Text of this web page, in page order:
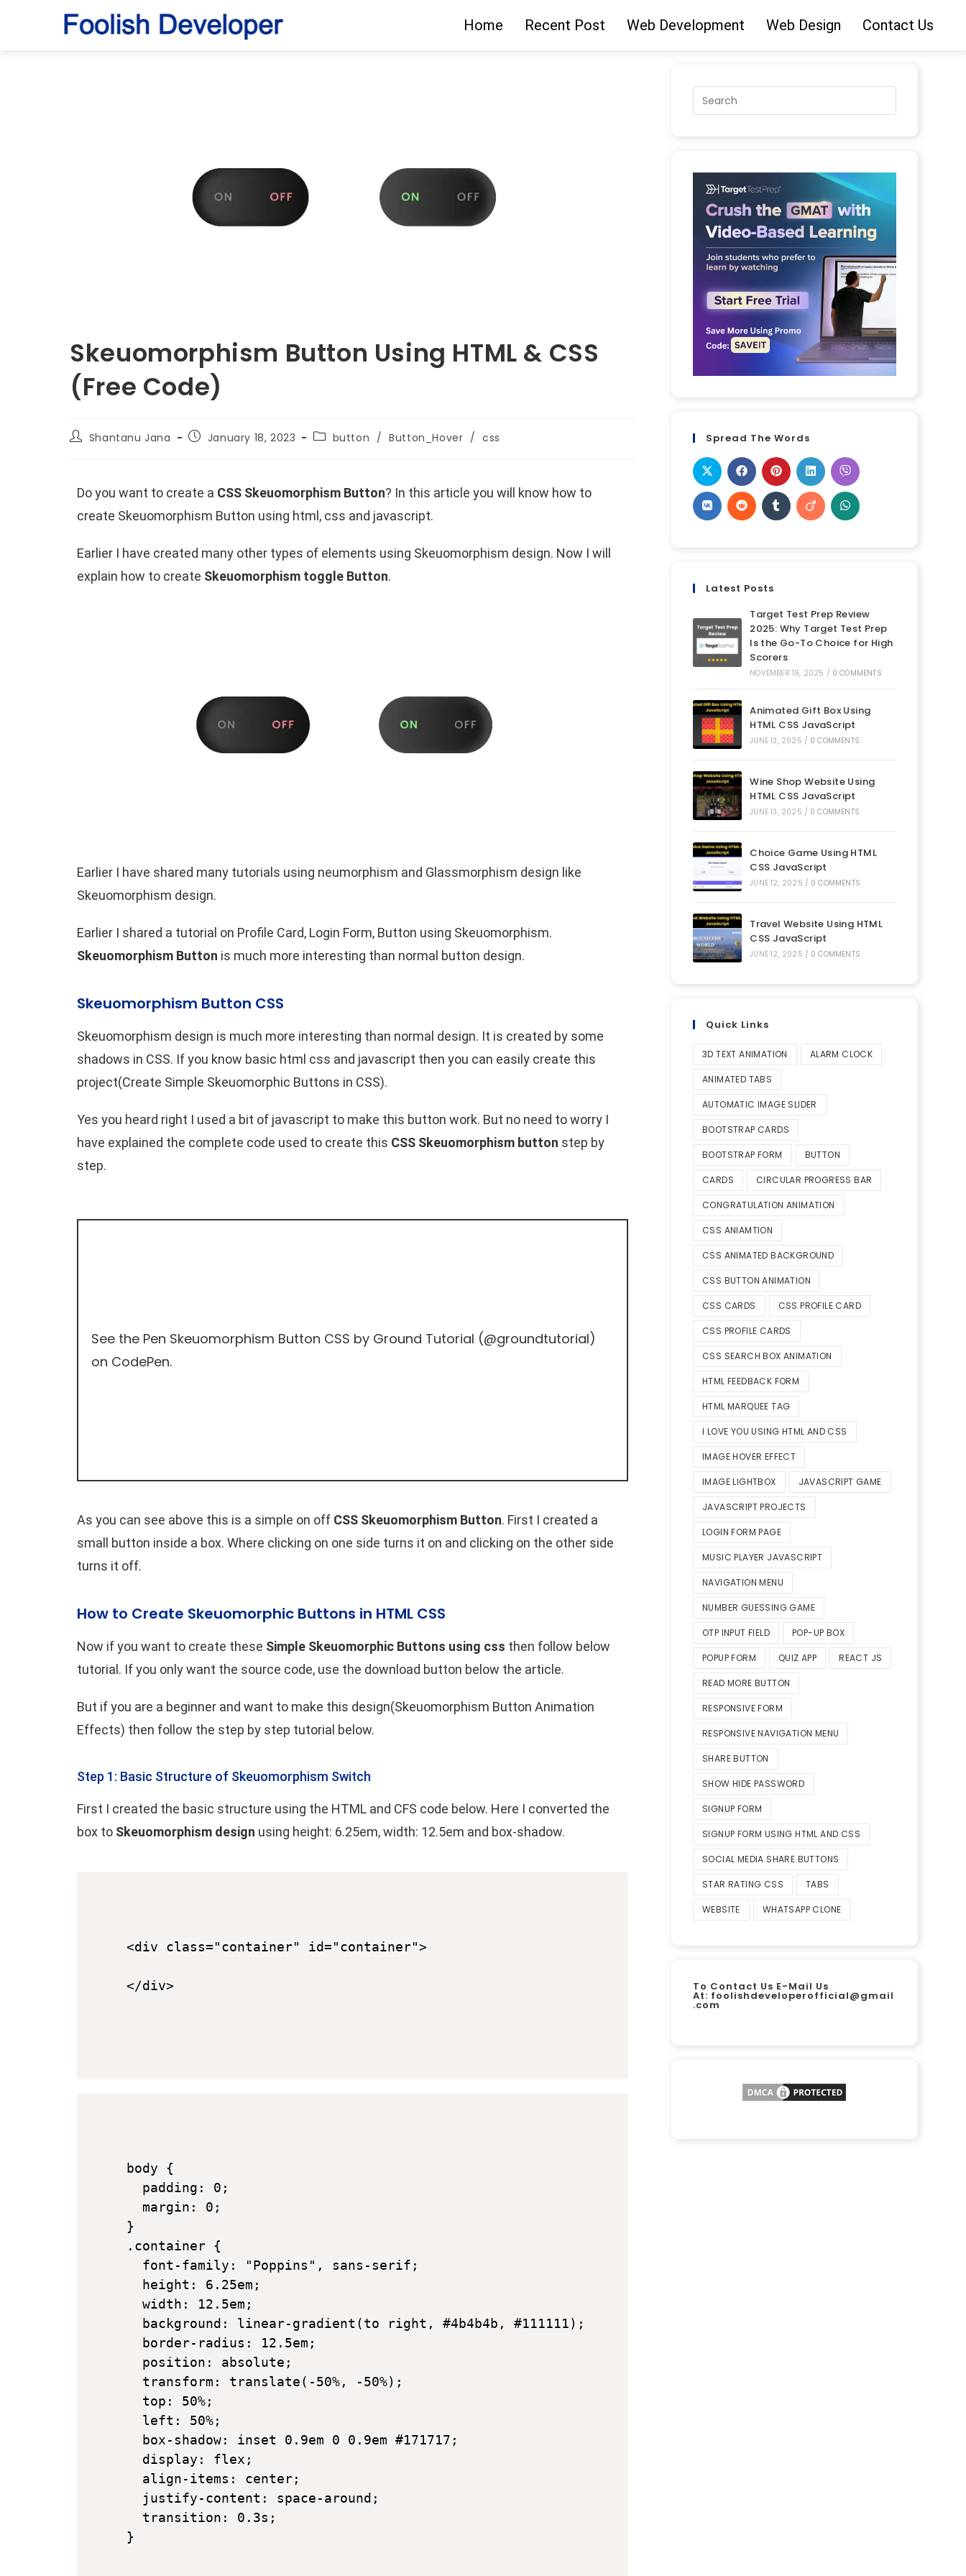
Home Recent Post Web Development Web Design Contact Us
Skeuomorphism Button Using HTML & CSS
(Free Code)
Shantanu Jana January 18, 2023 button / Button_Hover / css
Do you want to create a CSS Skeuomorphism Button? In this article you will know how to
create Skeuomorphism Button using html, css and javascript.
Earlier I have created many other types of elements using Skeuomorphism design. Now I will
explain how to create Skeuomorphism toggle Button.
Earlier I have shared many tutorials using neumorphism and Glassmorphism design like
Skeuomorphism design.
Earlier I shared a tutorial on Profile Card, Login Form, Button using Skeuomorphism.
Skeuomorphism Button is much more interesting than normal button design.
Skeuomorphism Button CSS
Skeuomorphism design is much more interesting than normal design. It is created by some
shadows in CSS. If you know basic html css and javascript then you can easily create this
project(Create Simple Skeuomorphic Buttons in CSS).
Yes you heard right I used a bit of javascript to make this button work. But no need to worry I
have explained the complete code used to create this CSS Skeuomorphism button step by
step.
See the Pen Skeuomorphism Button CSS by Ground Tutorial (@groundtutorial)
on CodePen.
As you can see above this is a simple on off CSS Skeuomorphism Button. First I created a
small button inside a box. Where clicking on one side turns it on and clicking on the other side
turns it off.
How to Create Skeuomorphic Buttons in HTML CSS
Now if you want to create these Simple Skeuomorphic Buttons using css then follow below
tutorial. If you only want the source code, use the download button below the article.
But if you are a beginner and want to make this design(Skeuomorphism Button Animation
Effects) then follow the step by step tutorial below.
Step 1: Basic Structure of Skeuomorphism Switch
First I created the basic structure using the HTML and CFS code below. Here I converted the
box to Skeuomorphism design using height: 6.25em, width: 12.5em and box-shadow.
<div class="container" id="container">
</div>
body {
  padding: 0;
  margin: 0;
}
.container {
  font-family: "Poppins", sans-serif;
  height: 6.25em;
  width: 12.5em;
  background: linear-gradient(to right, #4b4b4b, #111111);
  border-radius: 12.5em;
  position: absolute;
  transform: translate(-50%, -50%);
  top: 50%;
  left: 50%;
  box-shadow: inset 0.9em 0 0.9em #171717;
  display: flex;
  align-items: center;
  justify-content: space-around;
  transition: 0.3s;
}
Spread The Words
Latest Posts
Target Test Prep Review
2025: Why Target Test Prep
Is the Go-To Choice for High
Scorers
NOVEMBER 19, 2025 / 0 COMMENTS
Animated Gift Box Using
HTML CSS JavaScript
JUNE 13, 2025 / 0 COMMENTS
Wine Shop Website Using
HTML CSS JavaScript
JUNE 13, 2025 / 0 COMMENTS
Choice Game Using HTML
CSS JavaScript
JUNE 12, 2025 / 0 COMMENTS
Travel Website Using HTML
CSS JavaScript
JUNE 12, 2025 / 0 COMMENTS
Quick Links
3D TEXT ANIMATION ALARM CLOCK
ANIMATED TABS
AUTOMATIC IMAGE SLIDER
BOOTSTRAP CARDS
BOOTSTRAP FORM BUTTON
CARDS CIRCULAR PROGRESS BAR
CONGRATULATION ANIMATION
CSS ANIAMTION
CSS ANIMATED BACKGROUND
CSS BUTTON ANIMATION
CSS CARDS CSS PROFILE CARD
CSS PROFILE CARDS
CSS SEARCH BOX ANIMATION
HTML FEEDBACK FORM
HTML MARQUEE TAG
I LOVE YOU USING HTML AND CSS
IMAGE HOVER EFFECT
IMAGE LIGHTBOX JAVASCRIPT GAME
JAVASCRIPT PROJECTS
LOGIN FORM PAGE
MUSIC PLAYER JAVASCRIPT
NAVIGATION MENU
NUMBER GUESSING GAME
OTP INPUT FIELD POP-UP BOX
POPUP FORM QUIZ APP REACT JS
READ MORE BUTTON
RESPONSIVE FORM
RESPONSIVE NAVIGATION MENU
SHARE BUTTON
SHOW HIDE PASSWORD
SIGNUP FORM
SIGNUP FORM USING HTML AND CSS
SOCIAL MEDIA SHARE BUTTONS
STAR RATING CSS TABS
WEBSITE WHATSAPP CLONE
To Contact Us E-Mail Us
At: foolishdeveloperofficial@gmail
.com